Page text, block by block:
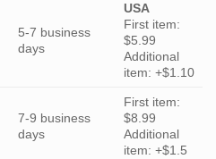
5-7 business
days
USA
First item:
$5.99
Additional
item: +$1.10
7-9 business
days
First item:
$8.99
Additional
item: +$1.5